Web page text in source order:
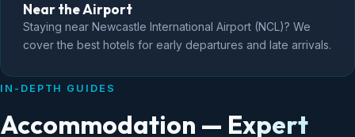
Near the Airport
Staying near Newcastle International Airport (NCL)? We
cover the best hotels for early departures and late arrivals.
IN-DEPTH GUIDES
Accommodation — Expert